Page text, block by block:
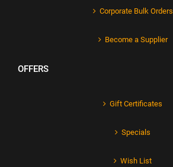
Corporate Bulk Orders
Become a Supplier
OFFERS
Gift Certificates
Specials
Wish List